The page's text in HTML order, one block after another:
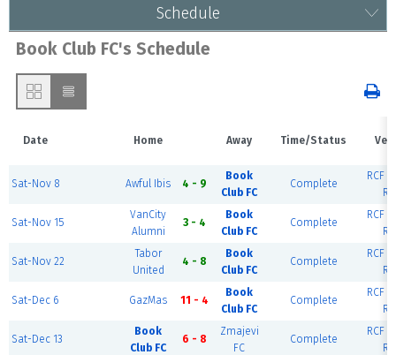
Schedule
Book Club FC's Schedule
Date Home Away Time/Status
Sat-Nov 8 Awful Ibis 4 - 9
Book
Club FC
Complete
RCF
Sat-Nov 15
VanCity
Alumni
3 - 4
Book
Club FC
Complete
RCF
Sat-Nov 22
Tabor
United
4 - 8
Book
Club FC
Complete
RCF
Sat-Dec 6 GazMas 11 - 4
Book
Club FC
Complete
RCF
Sat-Dec 13
Book
Club FC
6 - 8
Zmajevi
FC
Complete
RCF